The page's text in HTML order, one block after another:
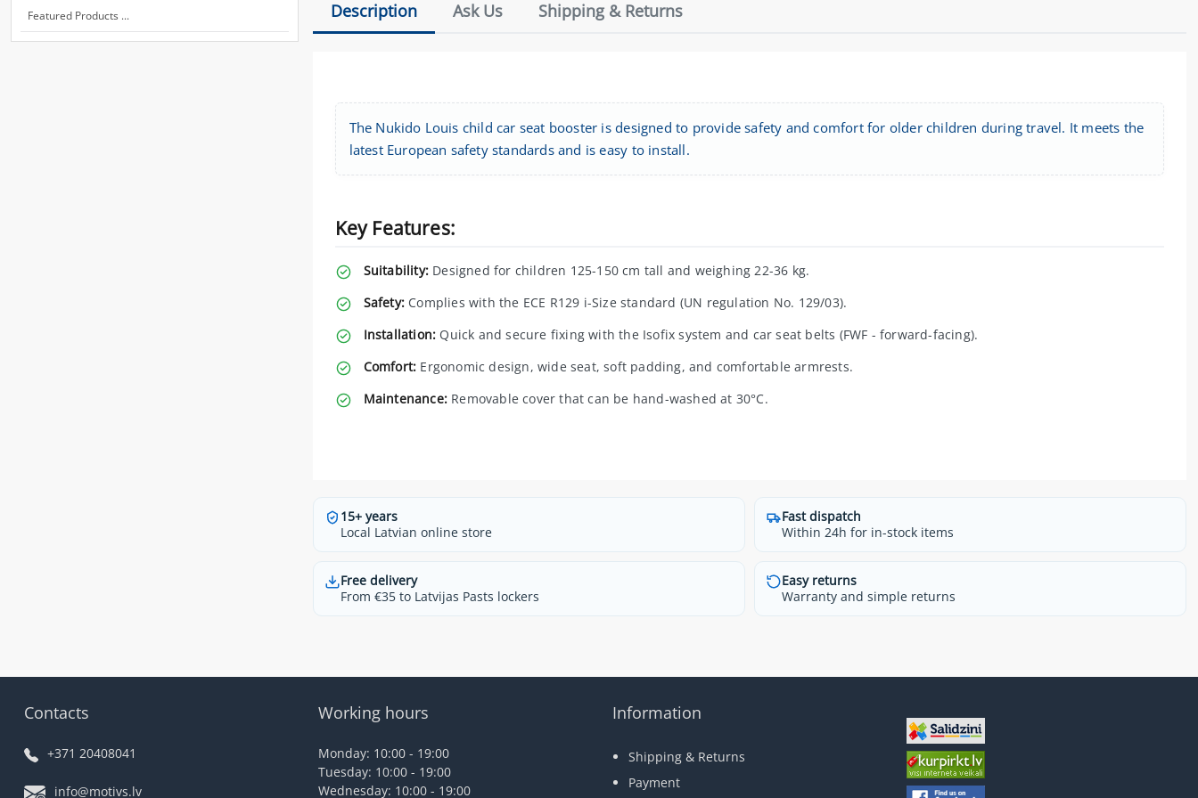
Featured Products ... Description Ask Us Shipping & Returns
The Nukido Louis child car seat booster is designed to provide safety and comfort for older children during travel. It meets the
latest European safety standards and is easy to install.
Key Features:
Suitability:Designed for children 125-150 cm tall and weighing 22-36 kg.
Safety:Complies with the ECE R129 i-Size standard (UN regulation No. 129/03).
Installation: Quick and secure fixing with the Isofix system and car seat belts (FWF - forward-facing).
Comfort: Ergonomic design, wide seat, soft padding, and comfortable armrests.
Maintenance:Removable cover that can be hand-washed at 30°C.
15+ years
Local Latvian online store
Fast dispatch
Within 24h for in-stock items
Free delivery
From €35 to Latvijas Pasts lockers
Easy returns
Warranty and simple returns
Contacts
+371 20408041
info@motivs.lv
Working hours
Monday: 10:00 - 19:00
Tuesday: 10:00 - 19:00
Wednesday: 10:00 - 19:00
Information
Shipping & Returns
Payment